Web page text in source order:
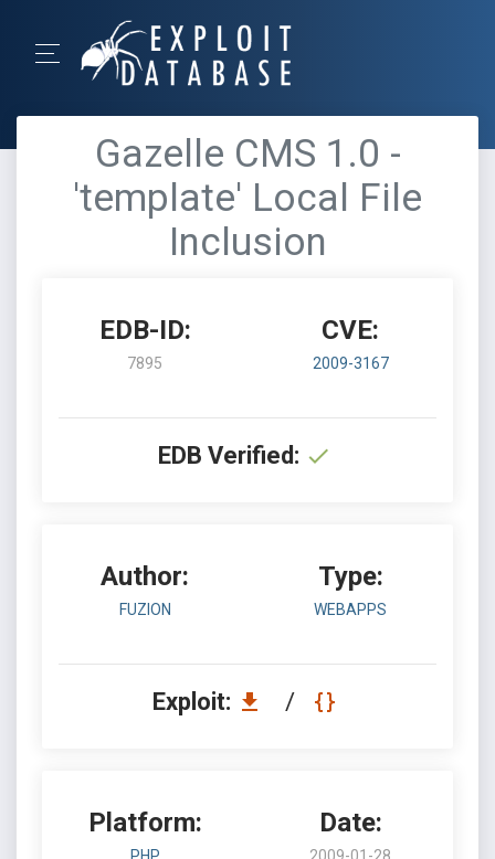
Gazelle CMS 1.0 -
'template' Local File
Inclusion
EDB-ID:
7895
CVE:
2009-3167
EDB Verified:
Author:
FUZION
Type:
WEBAPPS
Exploit: /
Platform: Date: